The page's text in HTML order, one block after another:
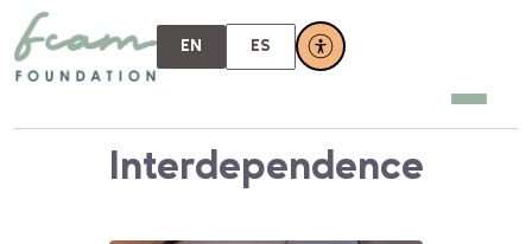
EN ES
Interdependence